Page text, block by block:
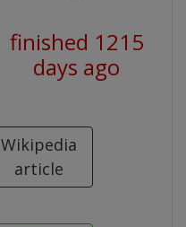
finished 1215
days ago
Wikipedia
article